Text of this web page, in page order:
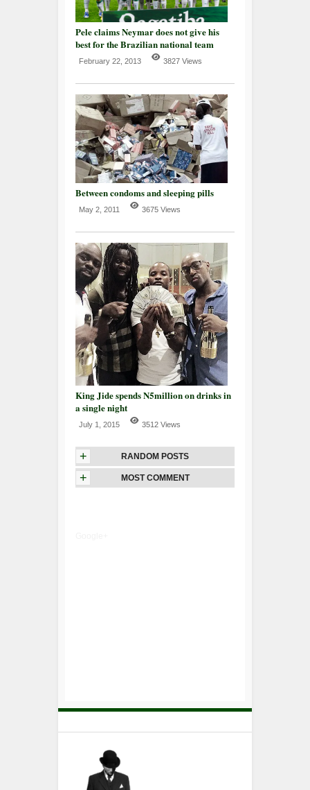
Pele claims Neymar does not give his
best for the Brazilian national team
February 22, 2013 3827 Views
Between condoms and sleeping pills
May 2, 2011 3675 Views
King Jide spends N5million on drinks in
a single night
July 1, 2015 3512 Views
+ RANDOM POSTS
+ MOST COMMENT